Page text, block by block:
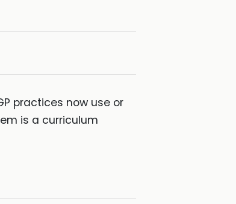
practices now use or
is a curriculum